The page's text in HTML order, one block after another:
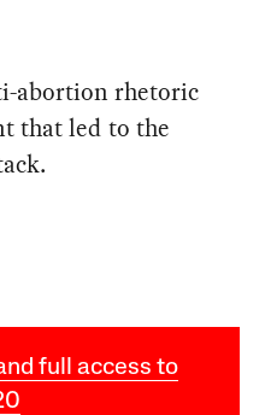
abortion rhetoric
that led to the
full access to